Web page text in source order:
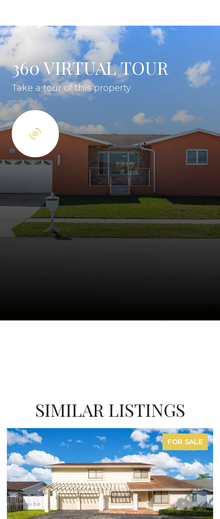
360 VIRTUAL TOUR
Take a tour of this property
SIMILAR LISTINGS
SALE FOR